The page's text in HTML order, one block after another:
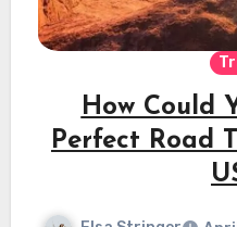
How Could
Perfect Road